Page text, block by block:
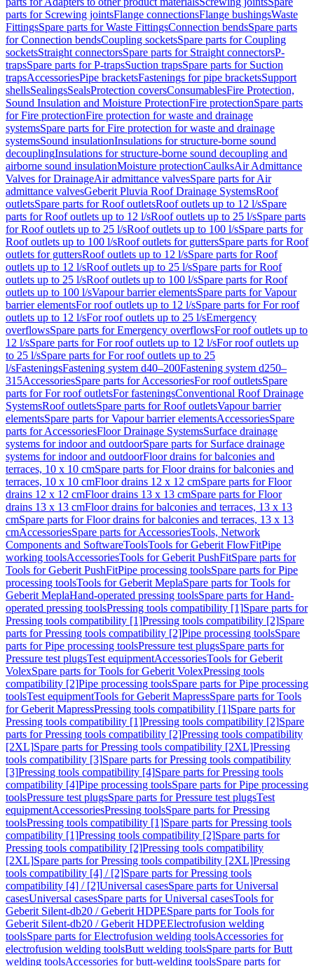
parts for Screwing jointsFlange connectionsFlange bushingsWaste
FittingsSpare parts for Waste FittingsConnection bendsSpare parts
for Connection bendsCoupling socketsSpare parts for Coupling
socketsStraight connectorsSpare parts for Straight connectorsP-
trapsSpare parts for P-trapsSuction trapsSpare parts for Suction
trapsAccessoriesPipe bracketsFastenings for pipe bracketsSupport
shellsSealingsSealsProtection coversConsumablesFire Protection,
Sound Insulation and Moisture ProtectionFire protectionSpare parts
for Fire protectionFire protection for waste and drainage
systemsSpare parts for Fire protection for waste and drainage
systemsSound insulationInsulations for structure-borne sound
decouplingInsulations for structure-borne sound decoupling and
airborne sound insulationMoisture protectionCaulksAir Admittance
Valves for DrainageAir admittance valvesSpare parts for Air
admittance valvesGeberit Pluvia Roof Drainage SystemsRoof
outletsSpare parts for Roof outletsRoof outlets up to 12 l/sSpare
parts for Roof outlets up to 12 l/sRoof outlets up to 25 l/sSpare parts
for Roof outlets up to 25 l/sRoof outlets up to 100 l/sSpare parts for
Roof outlets up to 100 l/sRoof outlets for guttersSpare parts for Roof
outlets for guttersRoof outlets up to 12 l/sSpare parts for Roof
outlets up to 12 l/sRoof outlets up to 25 l/sSpare parts for Roof
outlets up to 25 l/sRoof outlets up to 100 l/sSpare parts for Roof
outlets up to 100 l/sVapour barrier elementsSpare parts for Vapour
barrier elementsFor roof outlets up to 12 l/sSpare parts for For roof
outlets up to 12 l/sFor roof outlets up to 25 l/sEmergency
overflowsSpare parts for Emergency overflowsFor roof outlets up to
12 l/sSpare parts for For roof outlets up to 12 l/sFor roof outlets up
to 25 l/sSpare parts for For roof outlets up to 25
l/sFasteningsFastening system d40–200Fastening system d250–
315AccessoriesSpare parts for AccessoriesFor roof outletsSpare
parts for For roof outletsFor fasteningsConventional Roof Drainage
SystemsRoof outletsSpare parts for Roof outletsVapour barrier
elementsSpare parts for Vapour barrier elementsAccessoriesSpare
parts for AccessoriesFloor Drainage SystemsSurface drainage
systems for indoor and outdoorSpare parts for Surface drainage
systems for indoor and outdoorFloor drains for balconies and
terraces, 10 x 10 cmSpare parts for Floor drains for balconies and
terraces, 10 x 10 cmFloor drains 12 x 12 cmSpare parts for Floor
drains 12 x 12 cmFloor drains 13 x 13 cmSpare parts for Floor
drains 13 x 13 cmFloor drains for balconies and terraces, 13 x 13
cmSpare parts for Floor drains for balconies and terraces, 13 x 13
cmAccessoriesSpare parts for AccessoriesTools, Network
Components and SoftwareToolsTools for Geberit FlowFitPipe
working toolsAccessoriesTools for Geberit PushFitSpare parts for
Tools for Geberit PushFitPipe processing toolsSpare parts for Pipe
processing toolsTools for Geberit MeplaSpare parts for Tools for
Geberit MeplaHand-operated pressing toolsSpare parts for Hand-
operated pressing toolsPressing tools compatibility [1]Spare parts for
Pressing tools compatibility [1]Pressing tools compatibility [2]Spare
parts for Pressing tools compatibility [2]Pipe processing toolsSpare
parts for Pipe processing toolsPressure test plugsSpare parts for
Pressure test plugsTest equipmentAccessoriesTools for Geberit
VolexSpare parts for Tools for Geberit VolexPressing tools
compatibility [2]Pipe processing toolsSpare parts for Pipe processing
toolsTest equipmentTools for Geberit MapressSpare parts for Tools
for Geberit MapressPressing tools compatibility [1]Spare parts for
Pressing tools compatibility [1]Pressing tools compatibility [2]Spare
parts for Pressing tools compatibility [2]Pressing tools compatibility
[2XL]Spare parts for Pressing tools compatibility [2XL]Pressing
tools compatibility [3]Spare parts for Pressing tools compatibility
[3]Pressing tools compatibility [4]Spare parts for Pressing tools
compatibility [4]Pipe processing toolsSpare parts for Pipe processing
toolsPressure test plugsSpare parts for Pressure test plugsTest
equipmentAccessoriesPressing toolsSpare parts for Pressing
toolsPressing tools compatibility [1]Spare parts for Pressing tools
compatibility [1]Pressing tools compatibility [2]Spare parts for
Pressing tools compatibility [2]Pressing tools compatibility
[2XL]Spare parts for Pressing tools compatibility [2XL]Pressing
tools compatibility [4] / [2]Spare parts for Pressing tools
compatibility [4] / [2]Universal casesSpare parts for Universal
casesUniversal casesSpare parts for Universal casesTools for
Geberit Silent-db20 / Geberit HDPESpare parts for Tools for
Geberit Silent-db20 / Geberit HDPEElectrofusion welding
toolsSpare parts for Electrofusion welding toolsAccessories for
electrofusion welding toolsButt welding toolsSpare parts for Butt
welding toolsAccessories for butt-welding toolsSpare parts for